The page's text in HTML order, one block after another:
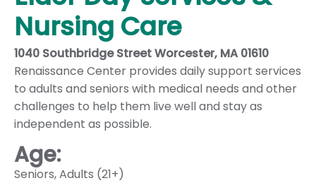
Nursing Care
1040 Southbridge Street Worcester, MA 01610
Renaissance Center provides daily support services
to adults and seniors with medical needs and other
challenges to help them live well and stay as
independent as possible.
Age:
Seniors,Adults (21+)